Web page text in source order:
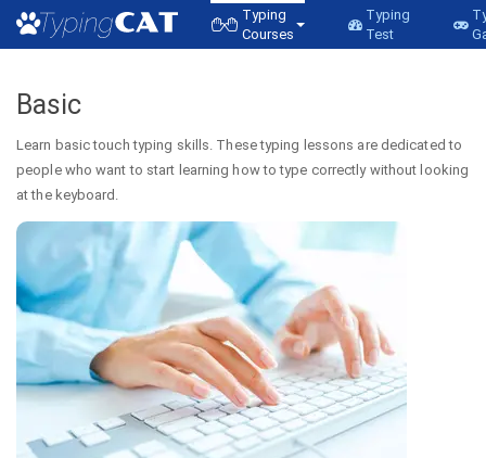
Typing
Courses
Typing
Test
Basic
Learn basic touch typing skills. These typing lessons are dedicated to
people who want to start learning how to type correctly without looking
at the keyboard.